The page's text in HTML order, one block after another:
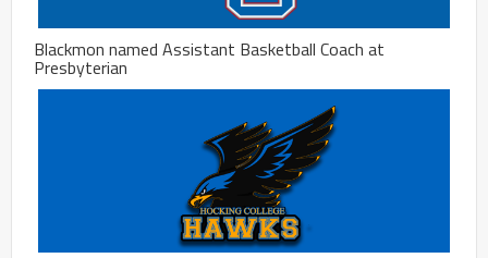
Blackmon named Assistant Basketball Coach at
Presbyterian